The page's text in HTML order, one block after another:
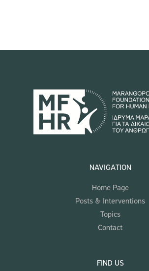
NAVIGATION
Home Page
Posts & Interventions
Topics
Contact
FIND US